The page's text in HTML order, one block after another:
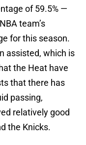
of 59.5% —
team’s
for this season.
assisted, which is
the Heat have
that there has
passing,
relatively good
the Knicks.